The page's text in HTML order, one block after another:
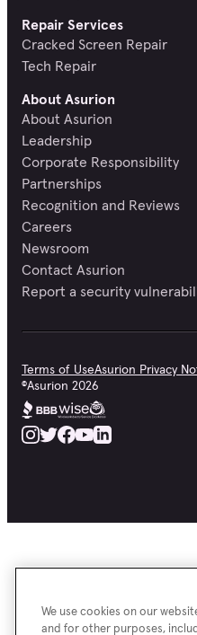
Repair Services
Cracked Screen Repair
Tech Repair
About Asurion
About Asurion
Leadership
Corporate Responsibility
Partnerships
Recognition and Reviews
Careers
Newsroom
Contact Asurion
Report a security
Terms of UseAsurion Privacy
©Asurion 2026
We use cookies on our
and for other purposes,